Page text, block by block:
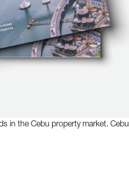
in the Cebu property market. Cebu